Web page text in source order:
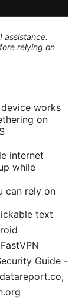
assistance.
relying on
works
on
internet
while
can rely on
text
Guide -